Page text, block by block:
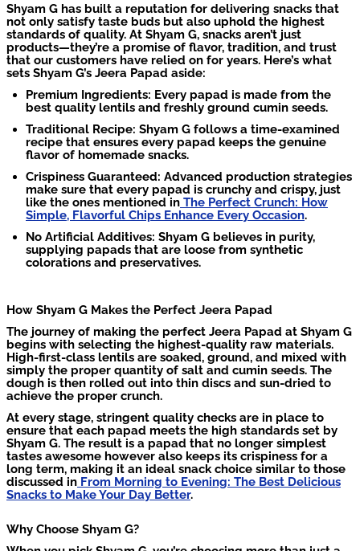
Shyam G has built a reputation for delivering snacks that
not only satisfy taste buds but also uphold the highest
standards of quality. At Shyam G, snacks aren’t just
products—they’re a promise of flavor, tradition, and trust
that our customers have relied on for years. Here’s what
sets Shyam G’s Jeera Papad aside:
Premium Ingredients: Every papad is made from the
best quality lentils and freshly ground cumin seeds.
Traditional Recipe: Shyam G follows a time-examined
recipe that ensures every papad keeps the genuine
flavor of homemade snacks.
Crispiness Guaranteed: Advanced production strategies
make sure that every papad is crunchy and crispy, just
like the ones mentioned in The Perfect Crunch: How
Simple, Flavorful Chips Enhance Every Occasion.
No Artificial Additives: Shyam G believes in purity,
supplying papads that are loose from synthetic
colorations and preservatives.
How Shyam G Makes the Perfect Jeera Papad
The journey of making the perfect Jeera Papad at Shyam G
begins with selecting the highest-quality raw materials.
High-first-class lentils are soaked, ground, and mixed with
simply the proper quantity of salt and cumin seeds. The
dough is then rolled out into thin discs and sun-dried to
achieve the proper crunch.
At every stage, stringent quality checks are in place to
ensure that each papad meets the high standards set by
Shyam G. The result is a papad that no longer simplest
tastes awesome however also keeps its crispiness for a
long term, making it an ideal snack choice similar to those
discussed in From Morning to Evening: The Best Delicious
Snacks to Make Your Day Better.
Why Choose Shyam G?